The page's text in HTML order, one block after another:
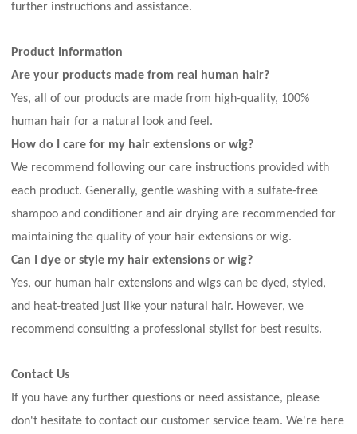
further instructions and assistance.
Product Information
Are your products made from real human hair?
Yes, all of our products are made from high-quality, 100%
human hair for a natural look and feel.
How do I care for my hair extensions or wig?
We recommend following our care instructions provided with
each product. Generally, gentle washing with a sulfate-free
shampoo and conditioner and air drying are recommended for
maintaining the quality of your hair extensions or wig.
Can I dye or style my hair extensions or wig?
Yes, our human hair extensions and wigs can be dyed, styled,
and heat-treated just like your natural hair. However, we
recommend consulting a professional stylist for best results.
Contact Us
If you have any further questions or need assistance, please
don't hesitate to contact our customer service team. We're here